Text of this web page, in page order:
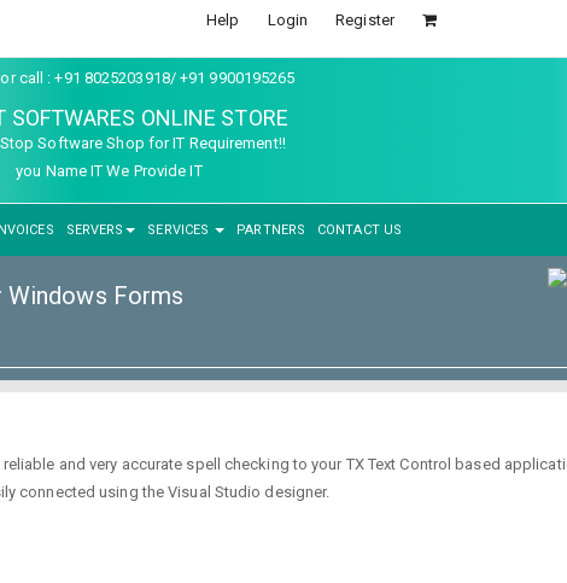
Help Login Register
call : +91 8025203918/ +91 9900195265
SOFTWARES ONLINE STORE
Software Shop for IT Requirement!!
you Name IT We Provide IT
SERVERS SERVICES PARTNERS CONTACT US
Windows Forms
and very accurate spell checking to your TX Text Control based
connected using the Visual Studio designer.